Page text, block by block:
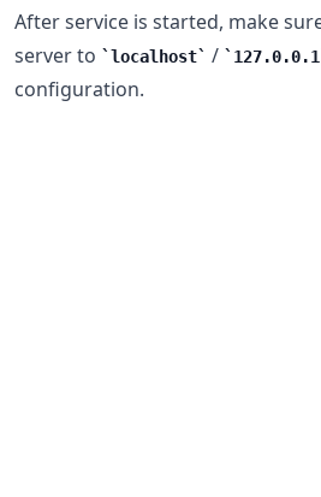
After service is started, make
server to
localhost / 127.0.0.1
configuration.